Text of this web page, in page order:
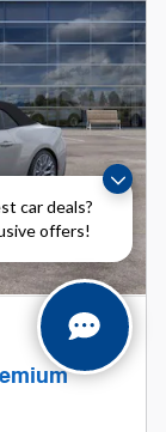
car deals?
offers!